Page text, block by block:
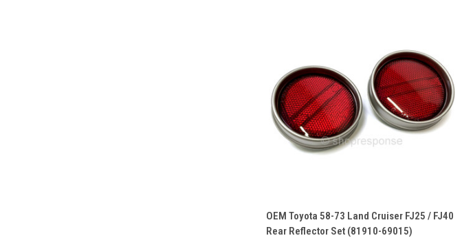
OEM Toyota 58-73 Land Cruiser FJ25 / FJ40
Rear Reflector Set (81910-69015)